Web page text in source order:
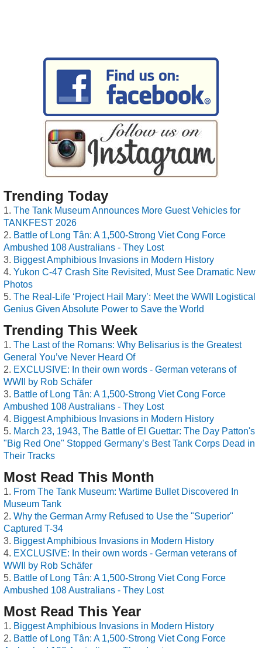
Trending Today
The Tank Museum Announces More Guest Vehicles for
TANKFEST 2026
Battle of Long Tân: A 1,500-Strong Viet Cong Force
Ambushed 108 Australians - They Lost
Biggest Amphibious Invasions in Modern History
Yukon C-47 Crash Site Revisited, Must See Dramatic New
Photos
The Real-Life ‘Project Hail Mary’: Meet the WWII Logistical
Genius Given Absolute Power to Save the World
Trending This Week
The Last of the Romans: Why Belisarius is the Greatest
General You’ve Never Heard Of
EXCLUSIVE: In their own words - German veterans of
WWII by Rob Schäfer
Battle of Long Tân: A 1,500-Strong Viet Cong Force
Ambushed 108 Australians - They Lost
Biggest Amphibious Invasions in Modern History
March 23, 1943, The Battle of El Guettar: The Day Patton's
"Big Red One" Stopped Germany’s Best Tank Corps Dead in
Their Tracks
Most Read This Month
From The Tank Museum: Wartime Bullet Discovered In
Museum Tank
Why the German Army Refused to Use the "Superior"
Captured T-34
Biggest Amphibious Invasions in Modern History
EXCLUSIVE: In their own words - German veterans of
WWII by Rob Schäfer
Battle of Long Tân: A 1,500-Strong Viet Cong Force
Ambushed 108 Australians - They Lost
Most Read This Year
Biggest Amphibious Invasions in Modern History
Battle of Long Tân: A 1,500-Strong Viet Cong Force